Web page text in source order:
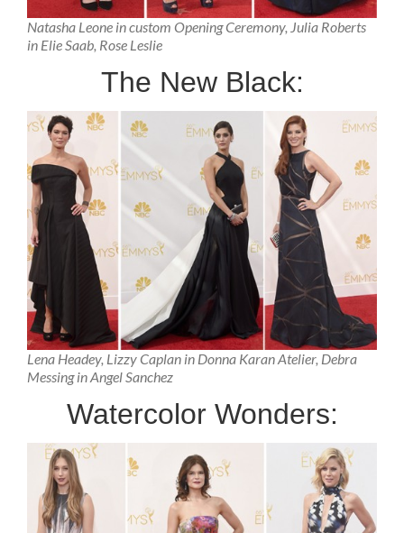
Natasha Leone in custom Opening Ceremony, Julia Roberts
in Elie Saab, Rose Leslie
The New Black:
Lena Headey, Lizzy Caplan in Donna Karan Atelier, Debra
Messing in Angel Sanchez
Watercolor Wonders: